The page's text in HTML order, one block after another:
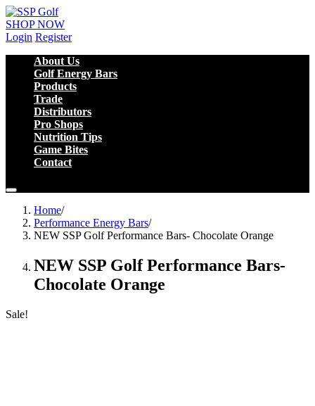
SHOP NOW
Login Register
About Us
Golf Energy Bars
Products
Trade
Distributors
Pro Shops
Nutrition Tips
Game Bites
Contact
Home/
Performance Energy Bars/
NEW SSP Golf Performance Bars- Chocolate Orange
NEW SSP Golf Performance Bars-
Chocolate Orange
Sale!